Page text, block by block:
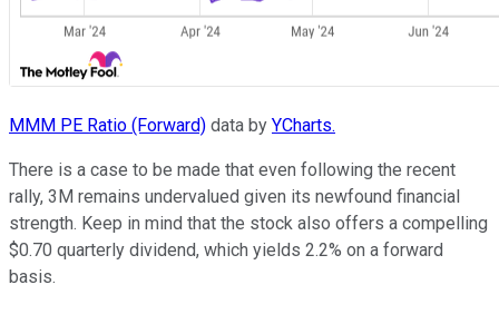
MMM PE Ratio (Forward) data by YCharts.
There is a case to be made that even following the recent
rally, 3M remains undervalued given its newfound financial
strength. Keep in mind that the stock also offers a compelling
$0.70 quarterly dividend, which yields 2.2% on a forward
basis.